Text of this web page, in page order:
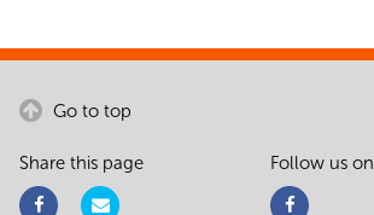
Go to top
Share this page Follow us on